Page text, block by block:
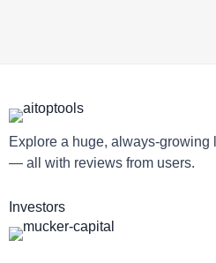
Explore a huge, always-growing
— all with reviews from users.
Investors